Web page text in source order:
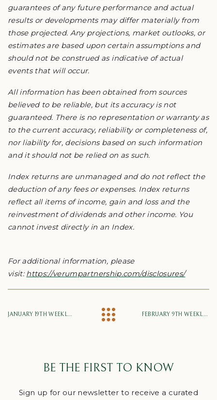
guarantees of any future performance and actual
results or developments may differ materially from
those projected. Any projections, market outlooks, or
estimates are based upon certain assumptions and
should not be construed as indicative of actual
events that will occur.
All information has been obtained from sources
believed to be reliable, but its accuracy is not
guaranteed. There is no representation or warranty as
to the current accuracy, reliability or completeness of,
nor liability for, decisions based on such information
and it should not be relied on as such.
Index returns are unmanaged and do not reflect the
deduction of any fees or expenses. Index returns
reflect all items of income, gain and loss and the
reinvestment of dividends and other income. You
cannot invest directly in an Index.
For additional information, please
visit:https://verumpartnership.com/disclosures/
JANUARY 19TH WEEKLY MARKET UPDATE FEBRUARY 9TH WEEKLY MARKET UPDATE
BE THE FIRST TO KNOW
Sign up for our newsletter to receive a curated